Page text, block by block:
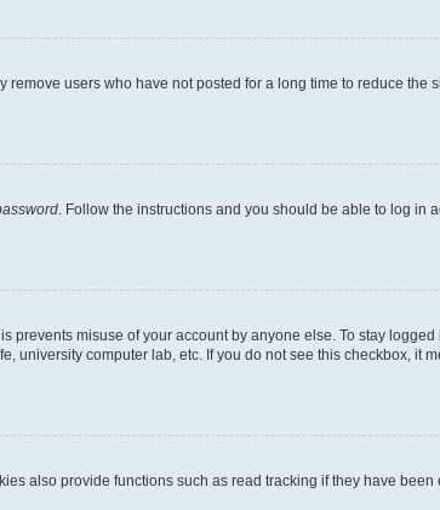
users who have not posted for a long time to reduce the
. Follow the instructions and you should be able to log in
misuse of your account by anyone else. To stay logged
university computer lab, etc. If you do not see this checkbox, it
also provide functions such as read tracking if they have been